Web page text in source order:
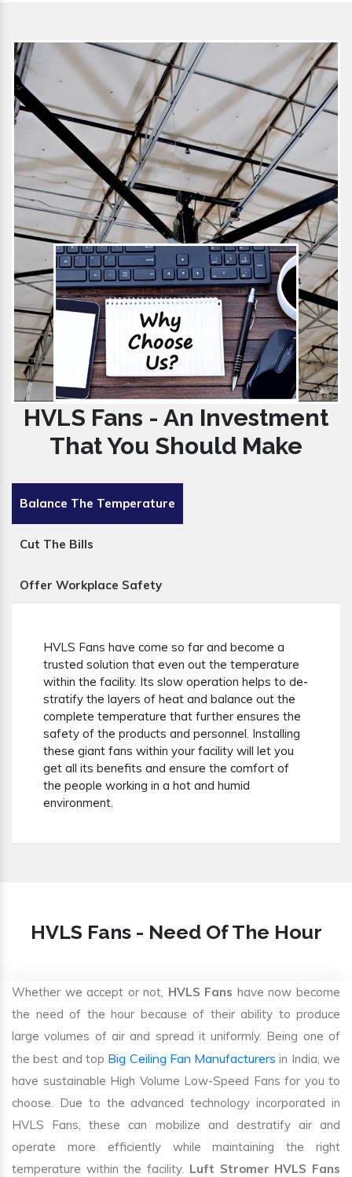
HVLS Fans - An Investment
That You Should Make
Balance The Temperature
Cut The Bills
Offer Workplace Safety
HVLS Fans have come so far and become a
trusted solution that even out the temperature
within the facility. Its slow operation helps to de-
stratify the layers of heat and balance out the
complete temperature that further ensures the
safety of the products and personnel. Installing
these giant fans within your facility will let you
get all its benefits and ensure the comfort of
the people working in a hot and humid
environment.
HVLS Fans - Need Of The Hour
Whether we accept or not, HVLS Fans have now become
the need of the hour because of their ability to produce
large volumes of air and spread it uniformly. Being one of
the best and top Big Ceiling Fan Manufacturers in India, we
have sustainable High Volume Low-Speed Fans for you to
choose. Due to the advanced technology incorporated in
HVLS Fans, these can mobilize and destratify air and
operate more efficiently while maintaining the right
temperature within the facility. Luft Stromer HVLS Fans